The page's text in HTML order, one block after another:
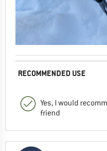
RECOMMENDED USE
Yes, I would
friend